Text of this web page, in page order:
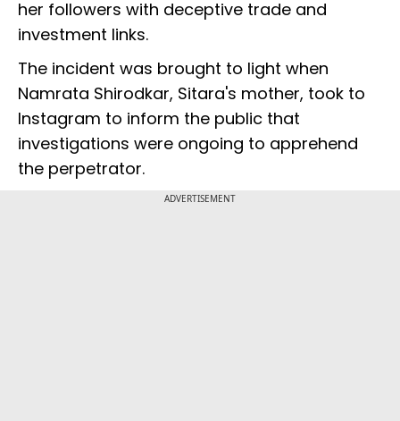
her followers with deceptive trade and
investment links.
The incident was brought to light when
Namrata Shirodkar, Sitara's mother, took to
Instagram to inform the public that
investigations were ongoing to apprehend
the perpetrator.
ADVERTISEMENT